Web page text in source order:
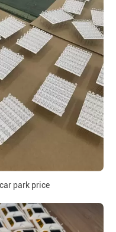
park price